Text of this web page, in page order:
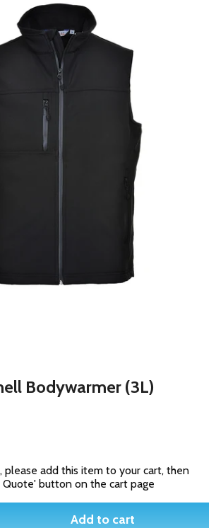
Bodywarmer (3L)
please add this item to your cart, then
Quote' button on the cart page
Add to cart